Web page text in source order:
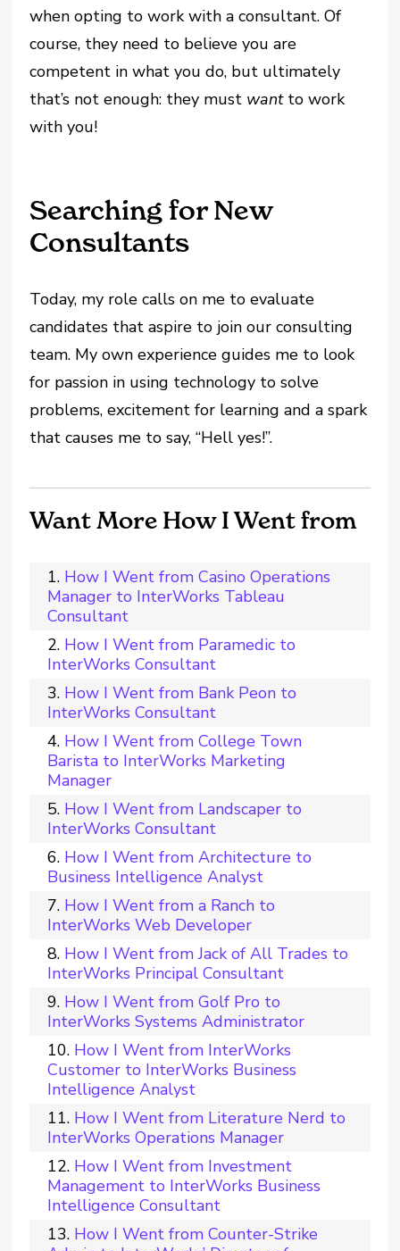
when opting to work with a consultant. Of
course, they need to believe you are
competent in what you do, but ultimately
that’s not enough: they must wantto work
with you!
Searching for New
Consultants
Today, my role calls on me to evaluate
candidates that aspire to join our consulting
team. My own experience guides me to look
for passion in using technology to solve
problems, excitement for learning and a spark
that causes me to say, “Hell yes!”.
Want More How I Went from
How I Went from Casino Operations
Manager to InterWorks Tableau
Consultant
How I Went from Paramedic to
InterWorks Consultant
How I Went from Bank Peon to
InterWorks Consultant
How I Went from College Town
Barista to InterWorks Marketing
Manager
How I Went from Landscaper to
InterWorks Consultant
How I Went from Architecture to
Business Intelligence Analyst
How I Went from a Ranch to
InterWorks Web Developer
How I Went from Jack of All Trades to
InterWorks Principal Consultant
How I Went from Golf Pro to
InterWorks Systems Administrator
How I Went from InterWorks
Customer to InterWorks Business
Intelligence Analyst
How I Went from Literature Nerd to
InterWorks Operations Manager
How I Went from Investment
Management to InterWorks Business
Intelligence Consultant
How I Went from Counter-Strike